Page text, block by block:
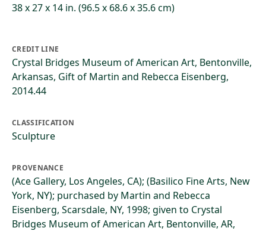
38 x 27 x 14 in. (96.5 x 68.6 x 35.6 cm)
CREDIT LINE
Crystal Bridges Museum of American Art, Bentonville,
Arkansas, Gift of Martin and Rebecca Eisenberg,
2014.44
CLASSIFICATION
Sculpture
PROVENANCE
(Ace Gallery, Los Angeles, CA); (Basilico Fine Arts, New
York, NY); purchased by Martin and Rebecca
Eisenberg, Scarsdale, NY, 1998; given to Crystal
Bridges Museum of American Art, Bentonville, AR,